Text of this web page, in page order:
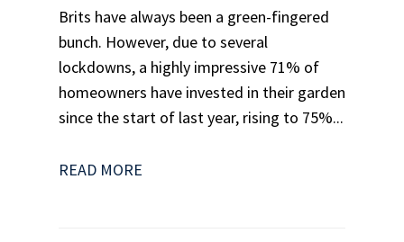
Brits have always been a green-fingered
bunch. However, due to several
lockdowns, a highly impressive 71% of
homeowners have invested in their garden
since the start of last year, rising to 75%...
READ MORE